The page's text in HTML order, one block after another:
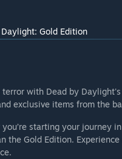
Gold Edition
terror with Dead by
exclusive items from the
starting your journey
the Gold Edition.